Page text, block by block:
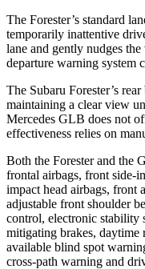
The Forester’s standard
temporarily inattentive
lane and gently nudges
departure warning system
The Subaru Forester’s
maintaining a clear view
Mercedes GLB does not
effectiveness relies on
Both the Forester and the
frontal airbags, front side-
impact head airbags, front
adjustable front shoulder
control, electronic stability
mitigating brakes, daytime
available blind spot
cross-path warning and